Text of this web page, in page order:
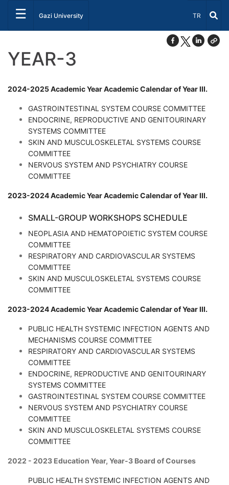
☰ Gazi University Select
TR
YEAR-3
2024-2025 Academic Year Academic Calendar of Year III.
GASTROINTESTINAL SYSTEM COURSE COMMITTEE
ENDOCRINE, REPRODUCTIVE AND GENITOURINARY
SYSTEMS COMMITTEE
SKIN AND MUSCULOSKELETAL SYSTEMS COURSE
COMMITTEE
NERVOUS SYSTEM AND PSYCHIATRY COURSE
COMMITTEE
2023-2024 Academic Year Academic Calendar of Year III.
SMALL-GROUP WORKSHOPS SCHEDULE
NEOPLASIA AND HEMATOPOIETIC SYSTEM COURSE
COMMITTEE
RESPIRATORY AND CARDIOVASCULAR SYSTEMS
COMMITTEE
SKIN AND MUSCULOSKELETAL SYSTEMS COURSE
COMMITTEE
2023-2024 Academic Year Academic Calendar of Year III.
PUBLIC HEALTH SYSTEMIC INFECTION AGENTS AND
MECHANISMS COURSE COMMITTEE
RESPIRATORY AND CARDIOVASCULAR SYSTEMS
COMMITTEE
ENDOCRINE, REPRODUCTIVE AND GENITOURINARY
SYSTEMS COMMITTEE
GASTROINTESTINAL SYSTEM COURSE COMMITTEE
NERVOUS SYSTEM AND PSYCHIATRY COURSE
COMMITTEE
SKIN AND MUSCULOSKELETAL SYSTEMS COURSE
COMMITTEE
2022 - 2023 Education Year, Year-3 Board of Courses
PUBLIC HEALTH SYSTEMIC INFECTION AGENTS AND